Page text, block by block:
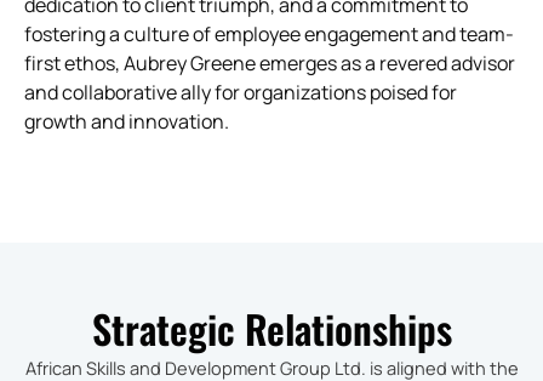
fostering a culture of employee engagement and team-
first ethos, Aubrey Greene emerges as a revered advisor
and collaborative ally for organizations poised for
growth and innovation.
Strategic Relationships
African Skills and Development Group Ltd. is aligned with the